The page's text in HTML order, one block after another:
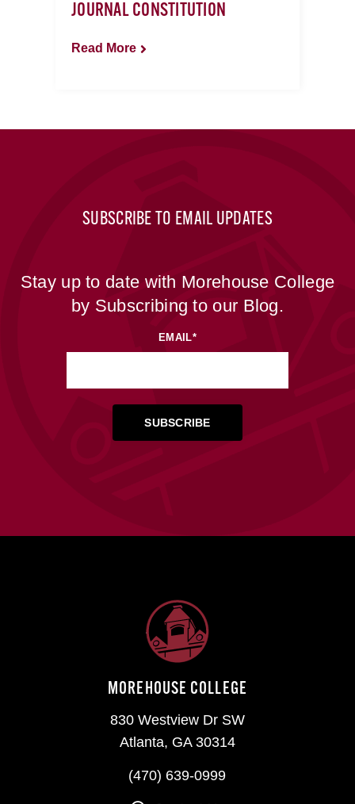
JOURNAL CONSTITUTION
Read More
SUBSCRIBE TO EMAIL UPDATES
Stay up to date with Morehouse College
by Subscribing to our Blog.
EMAIL*
MOREHOUSE COLLEGE
830 Westview Dr SW
Atlanta, GA 30314
(470) 639-0999